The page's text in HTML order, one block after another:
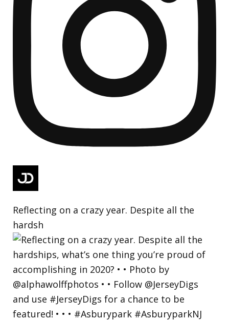
Reflecting on a crazy year. Despite all the
hardsh